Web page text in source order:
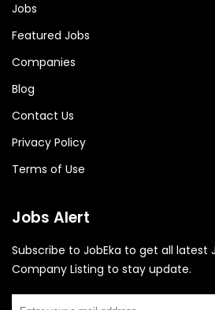
Jobs
Featured Jobs
Companies
Blog
Contact Us
Privacy Policy
Terms of Use
Jobs Alert
Subscribe to JobEka to get all latest
Company Listing to stay update.